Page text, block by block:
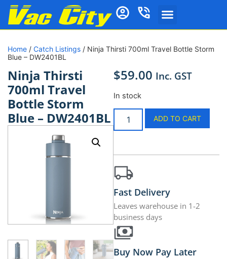
Home / Catch Listings / Ninja Thirsti 700ml Travel Bottle Storm
Blue – DW2401BL
Ninja Thirsti
700ml Travel
Bottle Storm
Blue – DW2401BL
$59.00 Inc. GST
In stock
ADD TO CART
Fast Delivery
Leaves warehouse in 1-2
business days
Buy Now Pay Later